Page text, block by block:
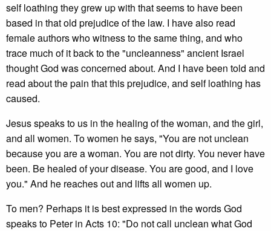
self loathing they grew up with that seems to have been
based in that old prejudice of the law. I have also read
female authors who witness to the same thing, and who
trace much of it back to the "uncleanness" ancient Israel
thought God was concerned about. And I have been told and
read about the pain that this prejudice, and self loathing has
caused.
Jesus speaks to us in the healing of the woman, and the girl,
and all women. To women he says, "You are not unclean
because you are a woman. You are not dirty. You never have
been. Be healed of your disease. You are good, and I love
you." And he reaches out and lifts all women up.
To men? Perhaps it is best expressed in the words God
speaks to Peter in Acts 10: "Do not call unclean what God